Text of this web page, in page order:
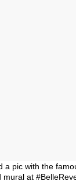
a pic with the
at